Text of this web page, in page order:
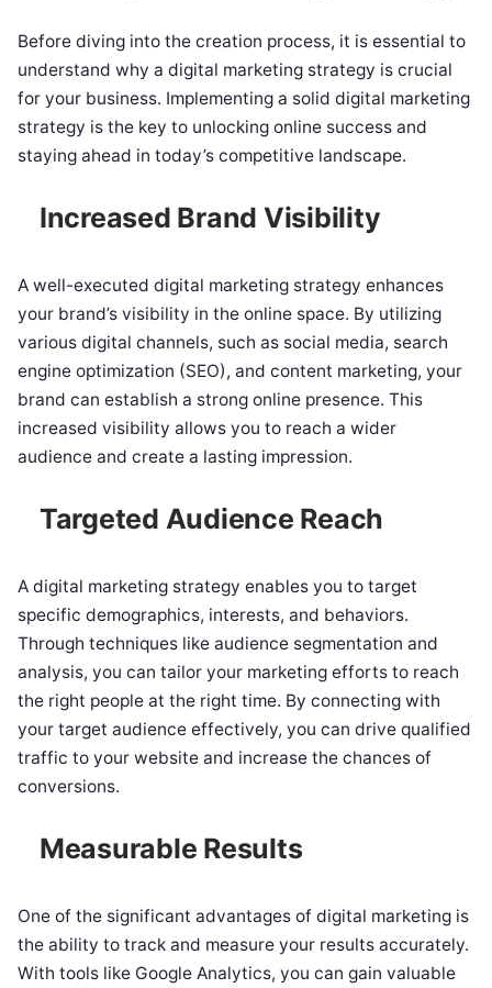
Before diving into the creation process, it is essential to
understand why a digital marketing strategy is crucial
for your business. Implementing a solid digital marketing
strategy is the key to unlocking online success and
staying ahead in today’s competitive landscape.
Increased Brand Visibility
A well-executed digital marketing strategy enhances
your brand’s visibility in the online space. By utilizing
various digital channels, such as social media, search
engine optimization (SEO), and content marketing, your
brand can establish a strong online presence. This
increased visibility allows you to reach a wider
audience and create a lasting impression.
Targeted Audience Reach
A digital marketing strategy enables you to target
specific demographics, interests, and behaviors.
Through techniques like audience segmentation and
analysis, you can tailor your marketing efforts to reach
the right people at the right time. By connecting with
your target audience effectively, you can drive qualified
traffic to your website and increase the chances of
conversions.
Measurable Results
One of the significant advantages of digital marketing is
the ability to track and measure your results accurately.
With tools like Google Analytics, you can gain valuable